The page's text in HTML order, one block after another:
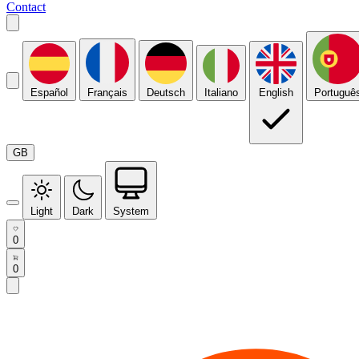
Contact
Español Français Deutsch Italiano English
GB
Light Dark System
0
0